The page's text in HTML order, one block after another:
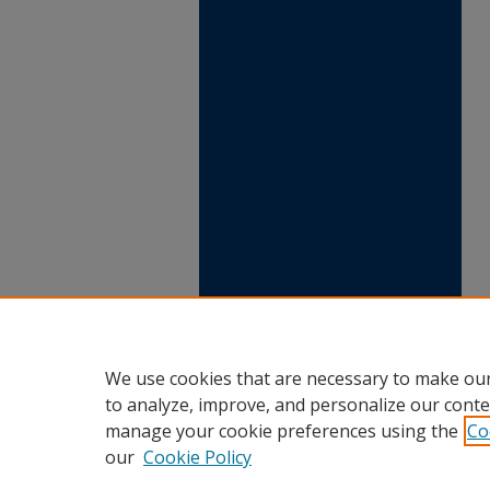
We use cookies that are necessary to make
to analyze, improve, and personalize our
manage your cookie preferences using the
our Cookie Policy